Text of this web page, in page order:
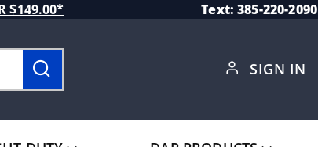
$149.00* Text: 385-220-2090
SIGN IN